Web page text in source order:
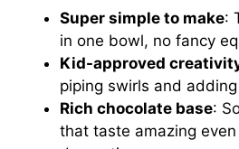
Super simple to make:
in one bowl, no fancy
Kid-approved
piping swirls and
Rich chocolate base:
that taste amazing